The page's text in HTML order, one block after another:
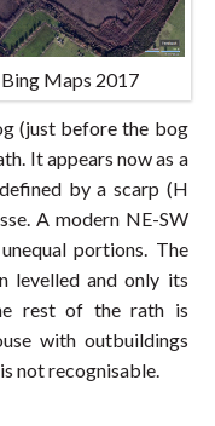
Maps 2017
(just before the bog
It appears now as a
by a scarp (H
A modern NE-SW
portions. The
levelled and only its
rest of the rath is
with outbuildings
not recognisable.